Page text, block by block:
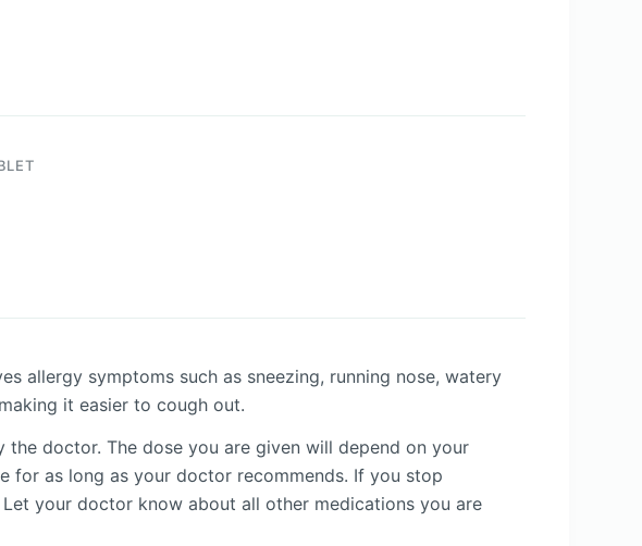
allergy symptoms such as sneezing, running nose, watery
it easier to cough out.
doctor. The dose you are given will depend on your
for as long as your doctor recommends. If you stop
your doctor know about all other medications you are